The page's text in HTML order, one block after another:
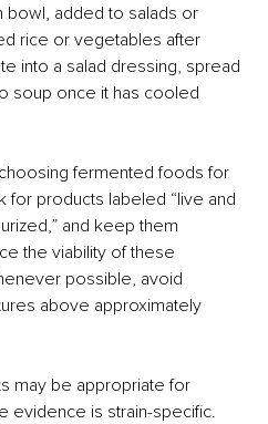
bowl, added to salads or
rice or vegetables after
into a salad dressing, spread
soup once it has cooled
fermented foods for
products labeled “live and
and keep them
the viability of these
possible, avoid
above approximately
may be appropriate for
evidence is strain-specific.